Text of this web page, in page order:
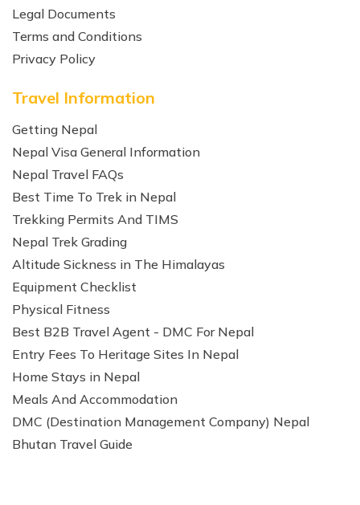
Legal Documents
Terms and Conditions
Privacy Policy
Travel Information
Getting Nepal
Nepal Visa General Information
Nepal Travel FAQs
Best Time To Trek in Nepal
Trekking Permits And TIMS
Nepal Trek Grading
Altitude Sickness in The Himalayas
Equipment Checklist
Physical Fitness
Best B2B Travel Agent - DMC For Nepal
Entry Fees To Heritage Sites In Nepal
Home Stays in Nepal
Meals And Accommodation
DMC (Destination Management Company) Nepal
Bhutan Travel Guide